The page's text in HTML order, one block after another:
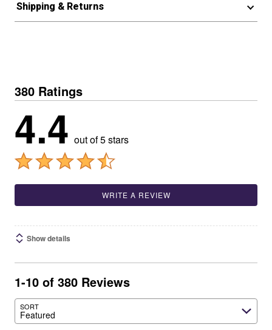
Shipping & Returns
380 Ratings
4.4 out of 5 stars
WRITE A REVIEW
Show details
1-10 of 380 Reviews
SORT
Featured